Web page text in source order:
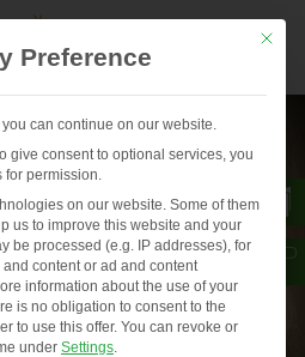
Mit
Preference
can continue on our website.
give consent to optional services, you
for permission.
on our website. Some of them
us to improve this website and your
be processed (e.g. IP addresses), for
content or ad and content
information about the use of your
is no obligation to consent to the
to use this offer. You can revoke or
under Settings.